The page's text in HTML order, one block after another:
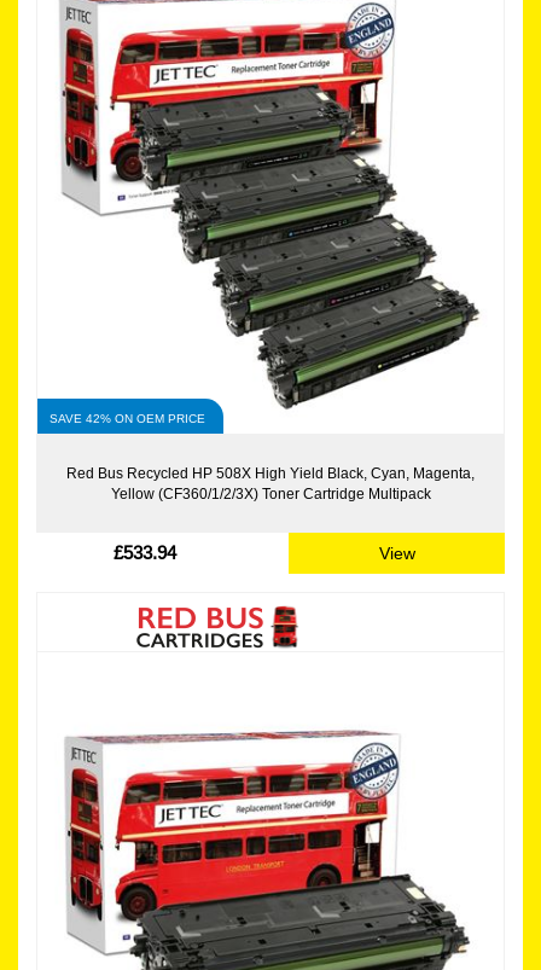
SAVE 42% ON OEM PRICE
Red Bus Recycled HP 508X High Yield Black, Cyan, Magenta,
Yellow (CF360/1/2/3X) Toner Cartridge Multipack
£533.94 View